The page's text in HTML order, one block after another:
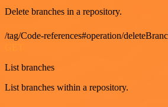
Delete branches in a repository.
/tag/Code-references#operation/
List branches
List branches within a repository.